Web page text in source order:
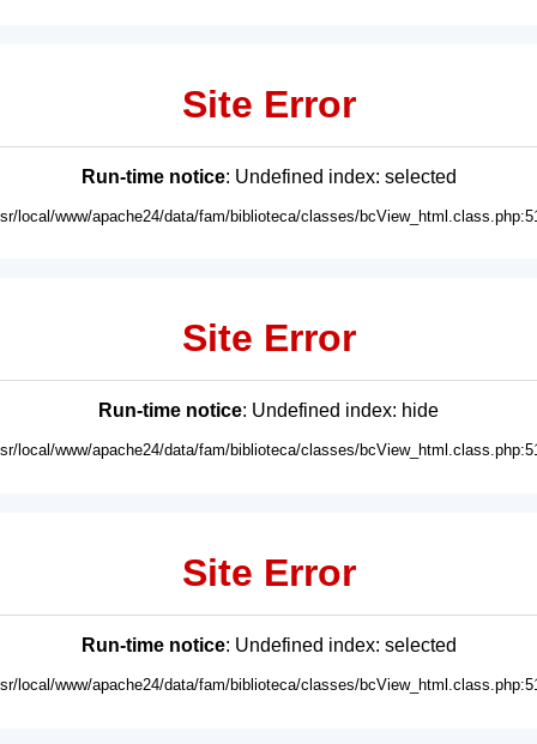
Site Error
Run-time notice: Undefined index: selected
local/www/apache24/data/fam/biblioteca/classes/
Site Error
Run-time notice: Undefined index: hide
local/www/apache24/data/fam/biblioteca/classes/
Site Error
Run-time notice: Undefined index: selected
local/www/apache24/data/fam/biblioteca/classes/